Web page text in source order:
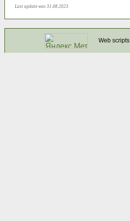
Last update was 31.08.2023
Web scripts